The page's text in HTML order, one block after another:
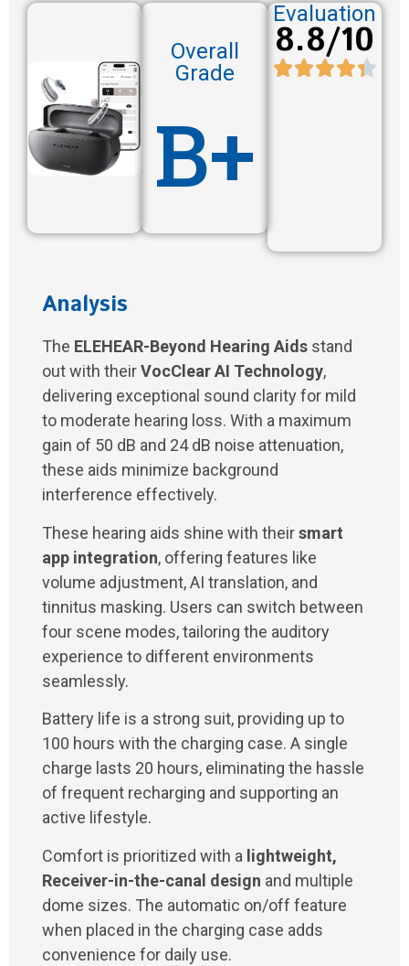
Overall
Grade
B+
Evaluation
8.8/10
Analysis
The ELEHEAR-Beyond Hearing Aids stand
out with theirVocClear AI Technology,
delivering exceptional sound clarity for mild
to moderate hearing loss. With a maximum
gain of 50 dB and 24 dB noise attenuation,
these aids minimize background
interference effectively.
These hearing aids shine with theirsmart
app integration, offering features like
volume adjustment, AI translation, and
tinnitus masking. Users can switch between
four scene modes, tailoring the auditory
experience to different environments
seamlessly.
Battery life is a strong suit, providing up to
100 hours with the charging case. A single
charge lasts 20 hours, eliminating the hassle
of frequent recharging and supporting an
active lifestyle.
Comfort is prioritized with a lightweight,
Receiver-in-the-canal design and multiple
dome sizes. The automatic on/off feature
when placed in the charging case adds
convenience for daily use.